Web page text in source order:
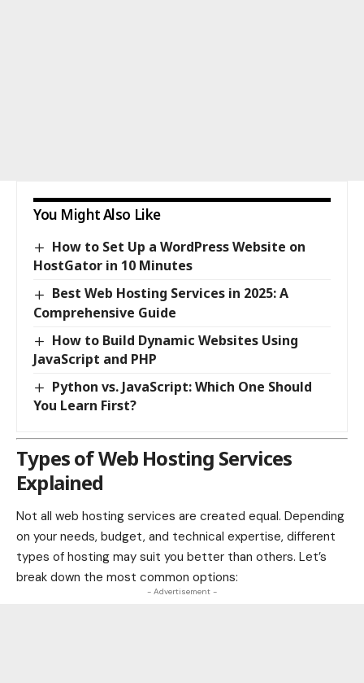
You Might Also Like
How to Set Up a WordPress Website on
HostGator in 10 Minutes
Best Web Hosting Services in 2025: A
Comprehensive Guide
How to Build Dynamic Websites Using
JavaScript and PHP
Python vs. JavaScript: Which One Should
You Learn First?
Types of Web Hosting Services
Explained
Not all web hosting services are created equal. Depending
on your needs, budget, and technical expertise, different
types of hosting may suit you better than others. Let’s
break down the most common options:
- Advertisement -